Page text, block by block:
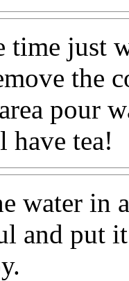
just
the
pour
tea!
water in
and put